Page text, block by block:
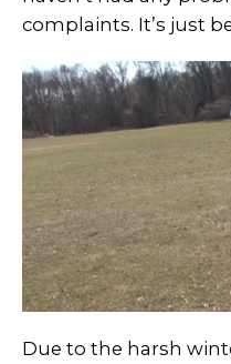
complaints. It’s just
Due to the harsh